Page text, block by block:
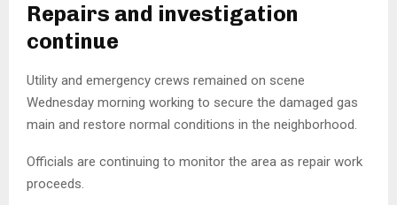
Repairs and investigation
continue
Utility and emergency crews remained on scene
Wednesday morning working to secure the damaged gas
main and restore normal conditions in the neighborhood.
Officials are continuing to monitor the area as repair work
proceeds.